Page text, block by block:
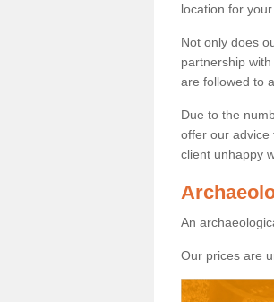
location for
Not only does
partnership
are followed to
Due to the
offer our advice
client unhappy
An
Our prices are